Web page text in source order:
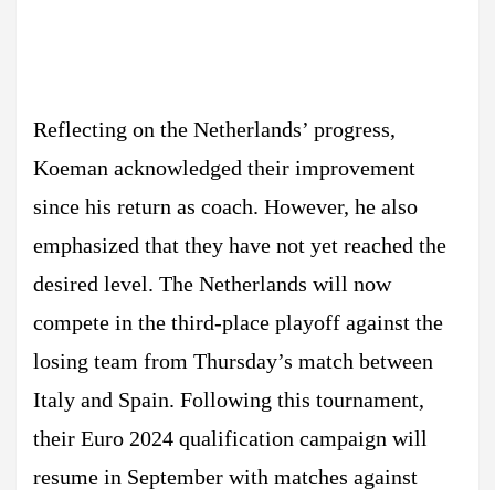
Reflecting on the Netherlands’ progress,
Koeman acknowledged their improvement
since his return as coach. However, he also
emphasized that they have not yet reached the
desired level. The Netherlands will now
compete in the third-place playoff against the
losing team from Thursday’s match between
Italy and Spain. Following this tournament,
their Euro 2024 qualification campaign will
resume in September with matches against